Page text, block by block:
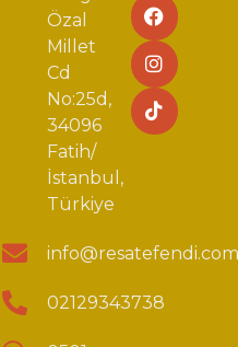
Özal
Millet
Cd
No:25d,
34096
Fatih/
İstanbul,
Türkiye
02129343738